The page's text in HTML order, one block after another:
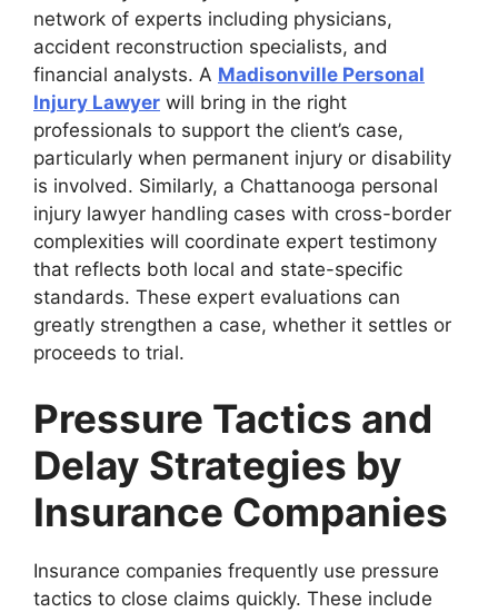
network of experts including physicians,
accident reconstruction specialists, and
financial analysts. A Madisonville Personal
Injury Lawyer will bring in the right
professionals to support the client’s case,
particularly when permanent injury or disability
is involved. Similarly, a Chattanooga personal
injury lawyer handling cases with cross-border
complexities will coordinate expert testimony
that reflects both local and state-specific
standards. These expert evaluations can
greatly strengthen a case, whether it settles or
proceeds to trial.
Pressure Tactics and
Delay Strategies by
Insurance Companies
Insurance companies frequently use pressure
tactics to close claims quickly. These include